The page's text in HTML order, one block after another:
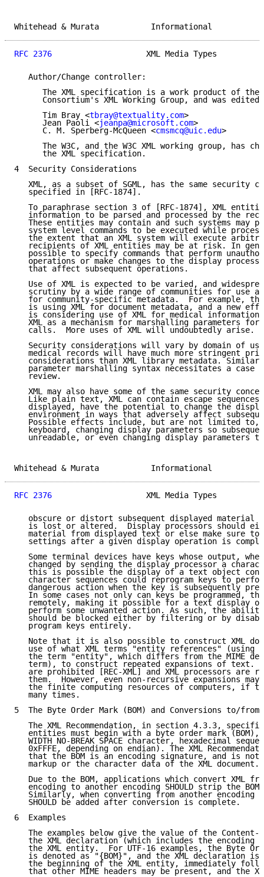
Whitehead & Murata
RFC 2376
XML Media Types
   Author/Change controller:
The XML specification is a work product of the
Consortium's XML Working Group, and was edited
      Tim Bray <
tbray@textuality.com>
      Jean Paoli <
jeanpa@microsoft.com>
      C. M. Sperberg-McQueen <
cmsmcq@uic.edu>
The W3C, and the W3C XML working group, has
      the XML specification.
4  Security Considerations
XML, as a subset of SGML, has the same security
   specified in [RFC-1874].
To paraphrase section 3 of [RFC-1874], XML
information to be parsed and processed by the
These entities may contain and such systems may
system level commands to be executed while
the extent that an XML system will execute
recipients of XML entities may be at risk. In
possible to specify commands that perform
operations or make changes to the display
   that affect subsequent operations.
Use of XML is expected to be varied, and
scrutiny by a wide range of communities for use
for community-specific metadata.  For example,
is using XML for document metadata, and a new
is considering use of XML for medical
XML as a mechanism for marshalling parameters for
   calls.  More uses of XML will undoubtedly arise.
Security considerations will vary by domain of
medical records will have much more stringent
considerations than XML library metadata.
parameter marshalling syntax necessitates a case
   review.
XML may also have some of the same security
Like plain text, XML can contain escape sequences
displayed, have the potential to change the
environment in ways that adversely affect
Possible effects include, but are not limited to,
keyboard, changing display parameters so
unreadable, or even changing display parameters
Whitehead & Murata
RFC 2376
XML Media Types
obscure or distort subsequent displayed material
is lost or altered.  Display processors should
material from displayed text or else make sure to
settings after a given display operation is
Some terminal devices have keys whose output,
changed by sending the display processor a
this is possible the display of a text object
character sequences could reprogram keys to
dangerous action when the key is subsequently
In some cases not only can keys be programmed,
remotely, making it possible for a text display
perform some unwanted action. As such, the
should be blocked either by filtering or by
   program keys entirely.
Note that it is also possible to construct XML
use of what XML terms "entity references" (using
the term "entity", which differs from the MIME
term), to construct repeated expansions of text.
are prohibited [REC-XML] and XML processors are
them.  However, even non-recursive expansions may
the finite computing resources of computers, if
   many times.
5  The Byte Order Mark (BOM) and Conversions to/from
The XML Recommendation, in section 4.3.3,
entities must begin with a byte order mark (BOM),
WIDTH NO-BREAK SPACE character, hexadecimal
0xFFFE, depending on endian). The XML
that the BOM is an encoding signature, and is not
   markup or the character data of the XML document.
Due to the BOM, applications which convert XML
encoding to another encoding SHOULD strip the BOM
Similarly, when converting from another encoding
   SHOULD be added after conversion is complete.
6  Examples
The examples below give the value of the Content-
the XML declaration (which includes the encoding
the XML entity.  For UTF-16 examples, the Byte
is denoted as "{BOM}", and the XML declaration is
the beginning of the XML entity, immediately
that other MIME headers may be present, and the